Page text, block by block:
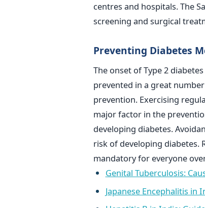
centres and hospitals. The
screening and surgical
Preventing Diabetes
The onset of Type 2
prevented in a great
prevention. Exercising
major factor in the
developing diabetes.
risk of developing diabetes.
mandatory for everyone
Genital Tuberculosis:
Japanese Encephalitis in